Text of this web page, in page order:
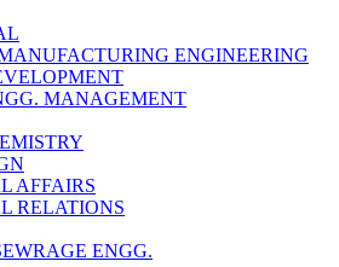
ENGINEERING
MANAGEMENT
AFFAIRS
RELATIONS
ENGG.